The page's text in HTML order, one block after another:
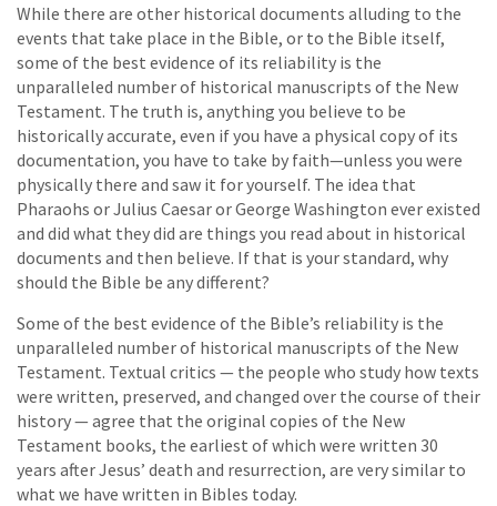
While there are other historical documents alluding to the
events that take place in the Bible, or to the Bible itself,
some of the best evidence of its reliability is the
unparalleled number of historical manuscripts of the New
Testament. The truth is, anything you believe to be
historically accurate, even if you have a physical copy of its
documentation, you have to take by faith—unless you were
physically there and saw it for yourself. The idea that
Pharaohs or Julius Caesar or George Washington ever existed
and did what they did are things you read about in historical
documents and then believe. If that is your standard, why
should the Bible be any different?
Some of the best evidence of the Bible’s reliability is the
unparalleled number of historical manuscripts of the New
Testament. Textual critics — the people who study how texts
were written, preserved, and changed over the course of their
history — agree that the original copies of the New
Testament books, the earliest of which were written 30
years after Jesus’ death and resurrection, are very similar to
what we have written in Bibles today.